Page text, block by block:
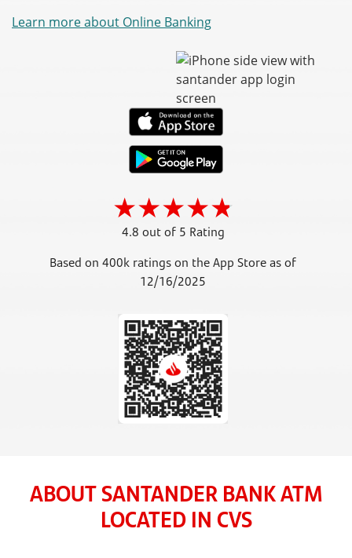
Learn more about Online Banking
4.8 out of 5 Rating
Based on 400k ratings on the App Store as of
12/16/2025
ABOUT SANTANDER BANK ATM
LOCATED IN CVS